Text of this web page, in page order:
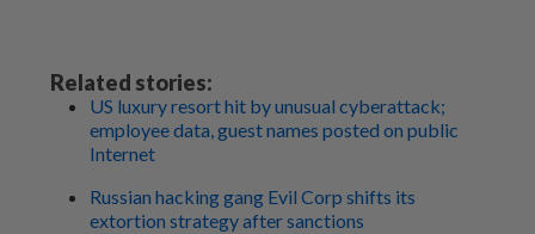
Related stories:
US luxury resort hit by unusual cyberattack;
employee data, guest names posted on public
Internet
Russian hacking gang Evil Corp shifts its
extortion strategy after sanctions